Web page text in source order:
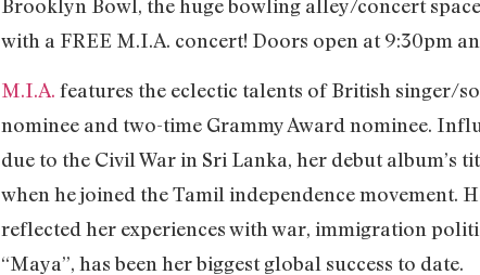
Brooklyn Bowl, the huge bowling alley/concert
with a FREE M.I.A. concert! Doors open at 9:30pm
M.I.A. features the eclectic talents of British singer/
nominee and two-time Grammy Award nominee.
due to the Civil War in Sri Lanka, her debut album’s
when he joined the Tamil independence movement.
reflected her experiences with war, immigration
“Maya”, has been her biggest global success to date.